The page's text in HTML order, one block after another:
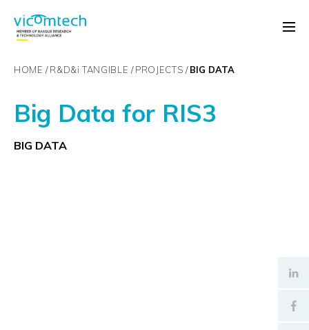
HOME R&D&i TANGIBLE PROJECTS BIG DATA
Big Data for RIS3
BIG DATA